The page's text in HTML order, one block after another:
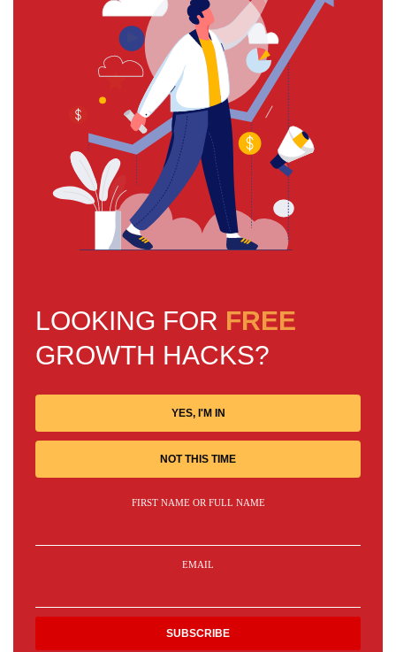
LOOKING FOR FREE
GROWTH HACKS?
YES, I'M IN
NOT THIS TIME
FIRST NAME OR FULL NAME
EMAIL